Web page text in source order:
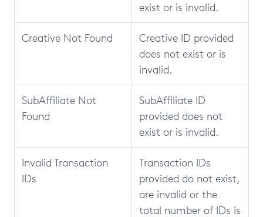
exist or is invalid.
Creative Not Found
Creative ID provided
does not exist or is
invalid.
SubAffiliate Not
Found
SubAffiliate ID
provided does not
exist or is invalid.
Invalid Transaction
IDs
Transaction IDs
provided do not exist,
are invalid or the
total number of IDs is